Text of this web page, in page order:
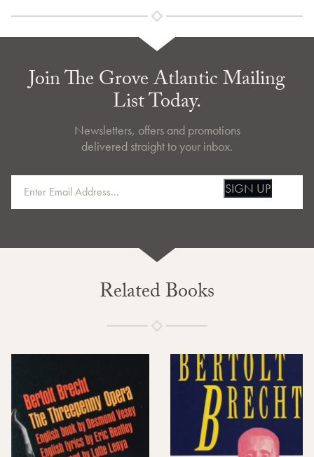
Join The Grove Atlantic Mailing
List Today.
Newsletters, offers and promotions
delivered straight to your inbox.
SIGN UP
Related Books